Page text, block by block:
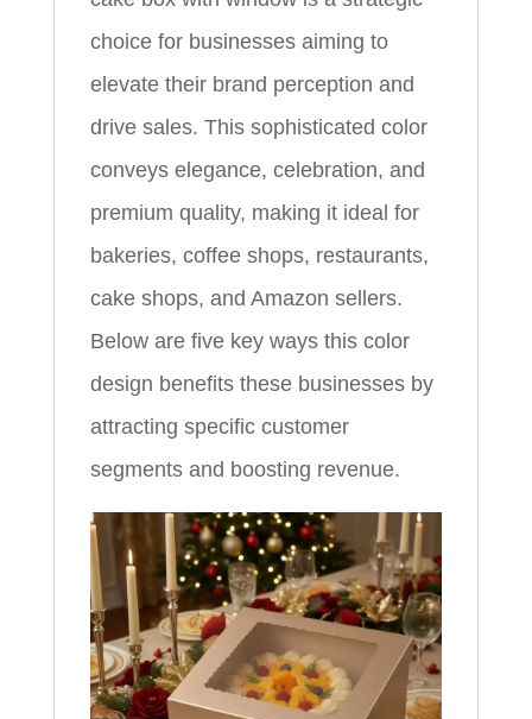
choice for businesses aiming to
elevate their brand perception and
drive sales. This sophisticated color
conveys elegance, celebration, and
premium quality, making it ideal for
bakeries, coffee shops, restaurants,
cake shops, and Amazon sellers.
Below are five key ways this color
design benefits these businesses by
attracting specific customer
segments and boosting revenue.